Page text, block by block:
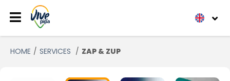
HOME SERVICES ZAP & ZUP